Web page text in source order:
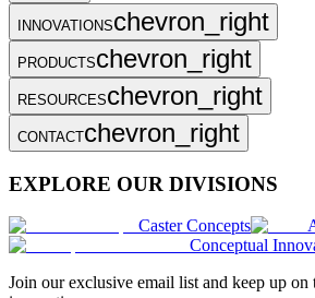
INNOVATIONSchevron_right
PRODUCTSchevron_right
RESOURCESchevron_right
CONTACTchevron_right
EXPLORE OUR DIVISIONS
Caster Concepts
Conceptual
Join our exclusive email list and keep up on